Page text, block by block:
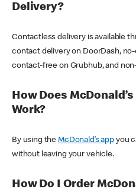
Delivery?
Contactless delivery is available
contact delivery on DoorDash,
contact-free on Grubhub, and
How Does
Work?
By using theMcDonald’s appyou
without leaving your vehicle.
How Do I Order